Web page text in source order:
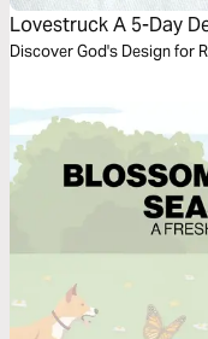
Lovestruck A 5-Day
Discover God's Design for